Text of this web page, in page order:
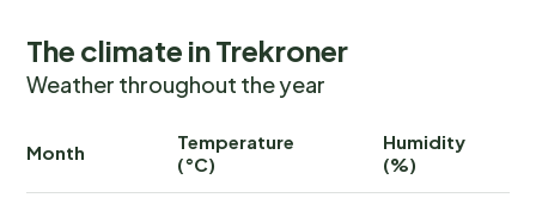
The climate in Trekroner
Weather throughout the year
Month
Temperature
(°C)
Humidity
(%)